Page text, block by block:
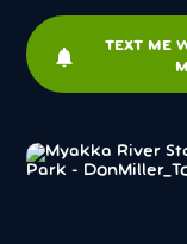
notifications
TEXT ME